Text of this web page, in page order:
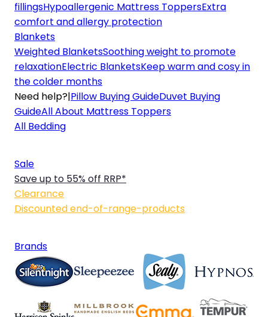
fillingsHypoallergenic Mattress ToppersExtra
comfort and allergy protection
Blankets
Weighted BlanketsSoothing weight to promote
relaxationElectric BlanketsKeep warm and cosy in
the colder months
Need help?|Pillow Buying GuideDuvet Buying
GuideAll About Mattress Toppers
All Bedding
Sale
Save up to 55% off RRP*
Clearance
Discounted end-of-range-products
Brands